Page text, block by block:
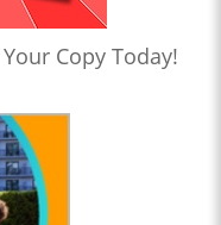
Copy Today!